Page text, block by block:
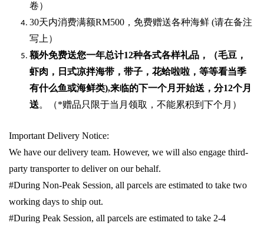
卷）
30天内消费满额RM500 ，免费赠送各种海鲜 (请在备注
写上）
额外免费送您一年总计12种各式各样礼品 ，（毛豆，
虾肉，日式凉拌海带，带子，花蛤啦啦，等等看当季
有什么鱼或海鲜类),来临的下一个月开始送，分12个月
送。（*赠品只限于当月领取，不能累积到下个月）
Important Delivery Notice:
We have our delivery team. However, we will also engage third-
party transporter to deliver on our behalf.
#During Non-Peak Session, all parcels are estimated to take two
working days to ship out.
#During Peak Session, all parcels are estimated to take 2-4